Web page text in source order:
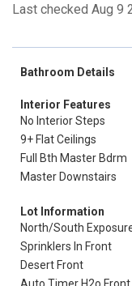
Last checked Aug 9
Bathroom Details
Interior Features
No Interior Steps
9+ Flat Ceilings
Full Bth Master Bdrm
Master Downstairs
Lot Information
North/South
Sprinklers In Front
Desert Front